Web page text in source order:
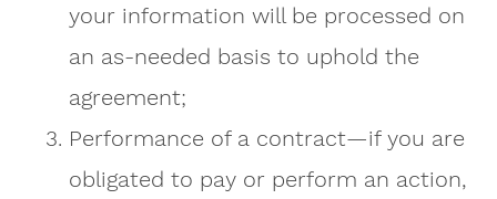
your information will be processed on
an as-needed basis to uphold the
agreement;
Performance of a contract—if you are
obligated to pay or perform an action,